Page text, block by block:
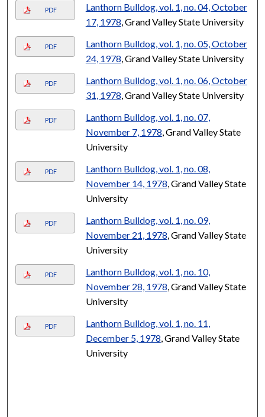
PDF
Lanthorn Bulldog, vol. 1, no. 04, October
17, 1978 , Grand Valley State University
PDF
Lanthorn Bulldog, vol. 1, no. 05, October
24, 1978 , Grand Valley State University
PDF
Lanthorn Bulldog, vol. 1, no. 06, October
31, 1978 , Grand Valley State University
PDF
Lanthorn Bulldog, vol. 1, no. 07,
November 7, 1978 , Grand Valley State
University
PDF
Lanthorn Bulldog, vol. 1, no. 08,
November 14, 1978 , Grand Valley State
University
PDF
Lanthorn Bulldog, vol. 1, no. 09,
November 21, 1978 , Grand Valley State
University
PDF
Lanthorn Bulldog, vol. 1, no. 10,
November 28, 1978 , Grand Valley State
University
PDF
Lanthorn Bulldog, vol. 1, no. 11,
December 5, 1978 , Grand Valley State
University